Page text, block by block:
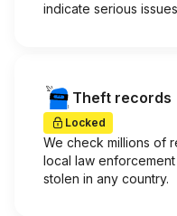
indicate serious
Theft records
Locked
We check millions of
local law
stolen in any country.